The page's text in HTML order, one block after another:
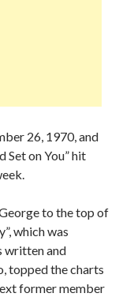
26, 1970, and
on You” hit
to the top of
which was
written and
topped the charts
former member